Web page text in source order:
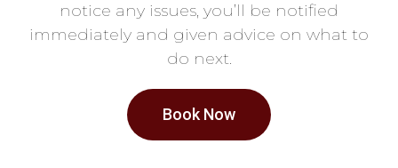
notice any issues, you’ll be notified
immediately and given advice on what to
do next.
Book Now